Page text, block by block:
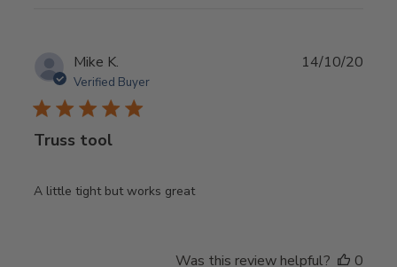
Mike K.
Verified Buyer
Truss tool
A little tight but works great
14/10/20
Was this review helpful?
0